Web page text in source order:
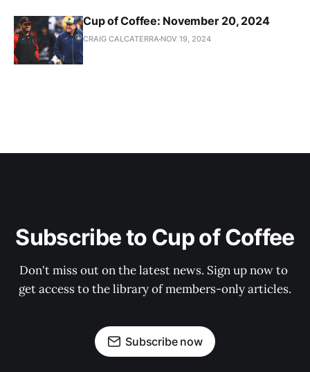
Cup of Coffee: November 20, 2024
CRAIG CALCATERRA NOV 19, 2024
Subscribe to Cup of Coffee
Don't miss out on the latest news. Sign up now to
get access to the library of members-only articles.
Subscribe now